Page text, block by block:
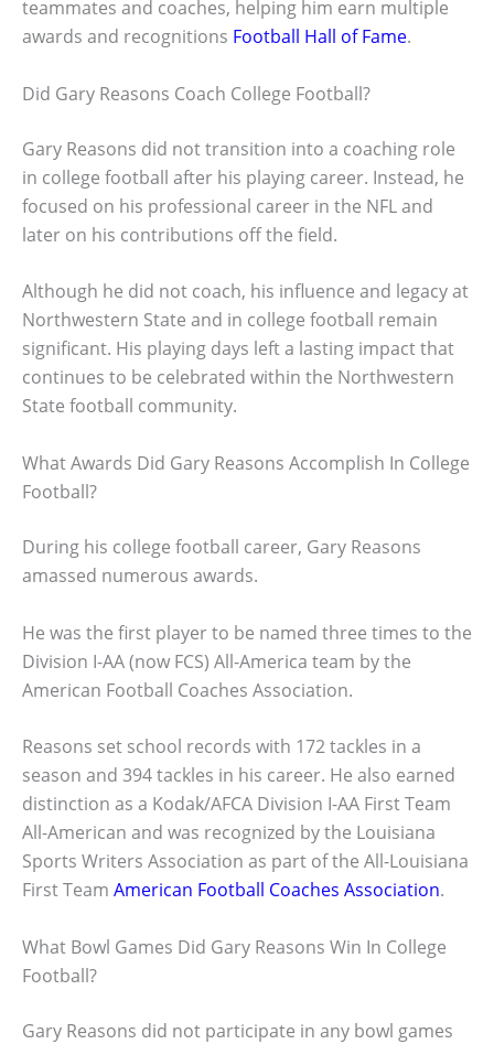
teammates and coaches, helping him earn multiple
awards and recognitions Football Hall of Fame.
Did Gary Reasons Coach College Football?
Gary Reasons did not transition into a coaching role
in college football after his playing career. Instead, he
focused on his professional career in the NFL and
later on his contributions off the field.
Although he did not coach, his influence and legacy at
Northwestern State and in college football remain
significant. His playing days left a lasting impact that
continues to be celebrated within the Northwestern
State football community.
What Awards Did Gary Reasons Accomplish In College
Football?
During his college football career, Gary Reasons
amassed numerous awards.
He was the first player to be named three times to the
Division I-AA (now FCS) All-America team by the
American Football Coaches Association.
Reasons set school records with 172 tackles in a
season and 394 tackles in his career. He also earned
distinction as a Kodak/AFCA Division I-AA First Team
All-American and was recognized by the Louisiana
Sports Writers Association as part of the All-Louisiana
First Team American Football Coaches Association.
What Bowl Games Did Gary Reasons Win In College
Football?
Gary Reasons did not participate in any bowl games